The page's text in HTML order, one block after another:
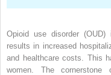
Opioid use disorder
results in increased
and healthcare costs. This
women. The